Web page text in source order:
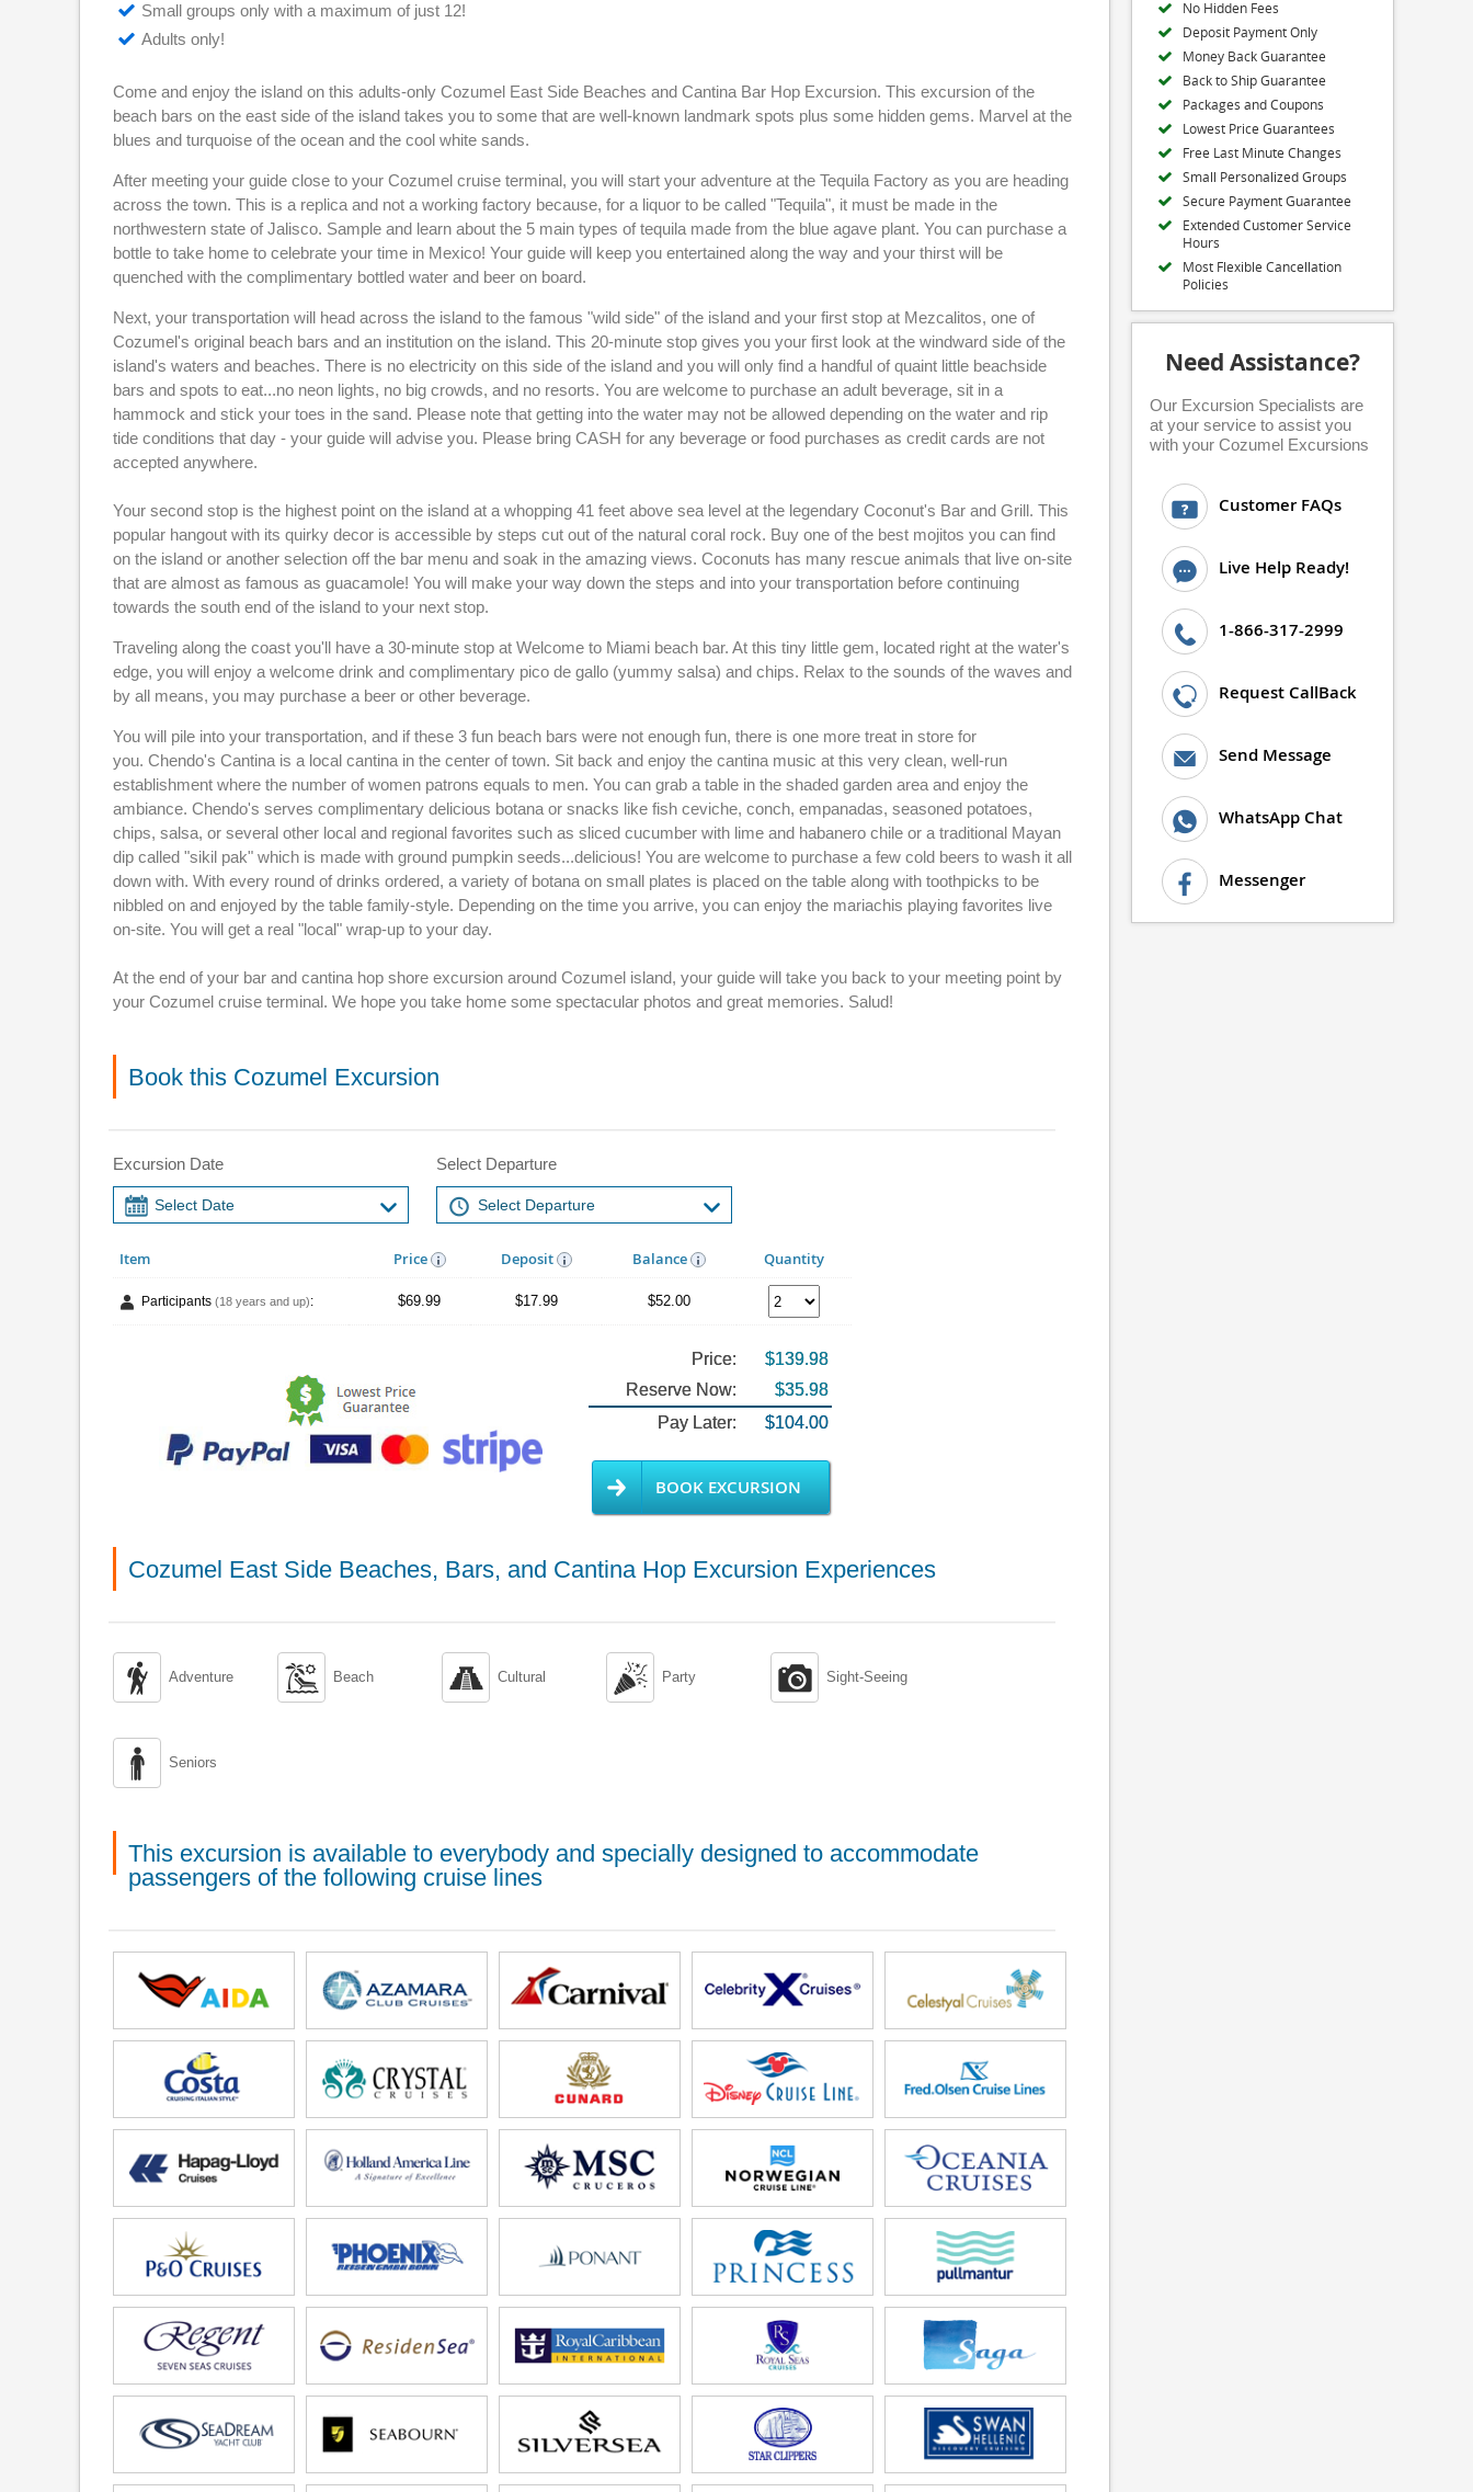
Small groups only with a maximum of just 12!
Adults only!
Come and enjoy the island on this adults-only Cozumel East Side Beaches and Cantina Bar Hop Excursion. This excursion of the
beach bars on the east side of the island takes you to some that are well-known landmark spots plus some hidden gems. Marvel at the
blues and turquoise of the ocean and the cool white sands.
After meeting your guide close to your Cozumel cruise terminal, you will start your adventure at the Tequila Factory as you are heading
across the town. This is a replica and not a working factory because, for a liquor to be called "Tequila", it must be made in the
northwestern state of Jalisco. Sample and learn about the 5 main types of tequila made from the blue agave plant. You can purchase a
bottle to take home to celebrate your time in Mexico! Your guide will keep you entertained along the way and your thirst will be
quenched with the complimentary bottled water and beer on board.
Next, your transportation will head across the island to the famous "wild side" of the island and your first stop at Mezcalitos, one of
Cozumel's original beach bars and an institution on the island. This 20-minute stop gives you your first look at the windward side of the
island's waters and beaches. There is no electricity on this side of the island and you will only find a handful of quaint little beachside
bars and spots to eat...no neon lights, no big crowds, and no resorts. You are welcome to purchase an adult beverage, sit in a
hammock and stick your toes in the sand. Please note that getting into the water may not be allowed depending on the water and rip
tide conditions that day - your guide will advise you. Please bring CASH for any beverage or food purchases as credit cards are not
accepted anywhere.
Your second stop is the highest point on the island at a whopping 41 feet above sea level at the legendary Coconut's Bar and Grill. This
popular hangout with its quirky decor is accessible by steps cut out of the natural coral rock. Buy one of the best mojitos you can find
on the island or another selection off the bar menu and soak in the amazing views. Coconuts has many rescue animals that live on-site
that are almost as famous as guacamole! You will make your way down the steps and into your transportation before continuing
towards the south end of the island to your next stop.
Traveling along the coast you'll have a 30-minute stop at Welcome to Miami beach bar. At this tiny little gem, located right at the water's
edge, you will enjoy a welcome drink and complimentary pico de gallo (yummy salsa) and chips. Relax to the sounds of the waves and
by all means, you may purchase a beer or other beverage.
You will pile into your transportation, and if these 3 fun beach bars were not enough fun, there is one more treat in store for
you. Chendo's Cantina is a local cantina in the center of town. Sit back and enjoy the cantina music at this very clean, well-run
establishment where the number of women patrons equals to men. You can grab a table in the shaded garden area and enjoy the
ambiance. Chendo's serves complimentary delicious botana or snacks like fish ceviche, conch, empanadas, seasoned potatoes,
chips, salsa, or several other local and regional favorites such as sliced cucumber with lime and habanero chile or a traditional Mayan
dip called "sikil pak" which is made with ground pumpkin seeds...delicious! You are welcome to purchase a few cold beers to wash it all
down with. With every round of drinks ordered, a variety of botana on small plates is placed on the table along with toothpicks to be
nibbled on and enjoyed by the table family-style. Depending on the time you arrive, you can enjoy the mariachis playing favorites live
on-site. You will get a real "local" wrap-up to your day.
At the end of your bar and cantina hop shore excursion around Cozumel island, your guide will take you back to your meeting point by
your Cozumel cruise terminal. We hope you take home some spectacular photos and great memories. Salud!
Book this Cozumel Excursion
Excursion Date Select Departure
Item Price Deposit Balance Quantity
Participants (18 years and up): $69.99 $17.99 $52.00
Price:
$139.98
Reserve Now:
$35.98
Pay Later:
$104.00
BOOK EXCURSION
Cozumel East Side Beaches, Bars, and Cantina Hop Excursion Experiences
 Adventure  Beach  Cultural  Party  Sight-Seeing
 Seniors
This excursion is available to everybody and specially designed to accommodate
passengers of the following cruise lines
No Hidden Fees
Deposit Payment Only
Money Back Guarantee
Back to Ship Guarantee
Packages and Coupons
Lowest Price Guarantees
Free Last Minute Changes
Small Personalized Groups
Secure Payment Guarantee
Extended Customer Service
Hours
Most Flexible Cancellation
Policies
Need Assistance?
Our Excursion Specialists are
at your service to assist you
with your Cozumel Excursions
Customer FAQs
Live Help Ready!
1-866-317-2999
Request CallBack
Send Message
WhatsApp Chat
Messenger